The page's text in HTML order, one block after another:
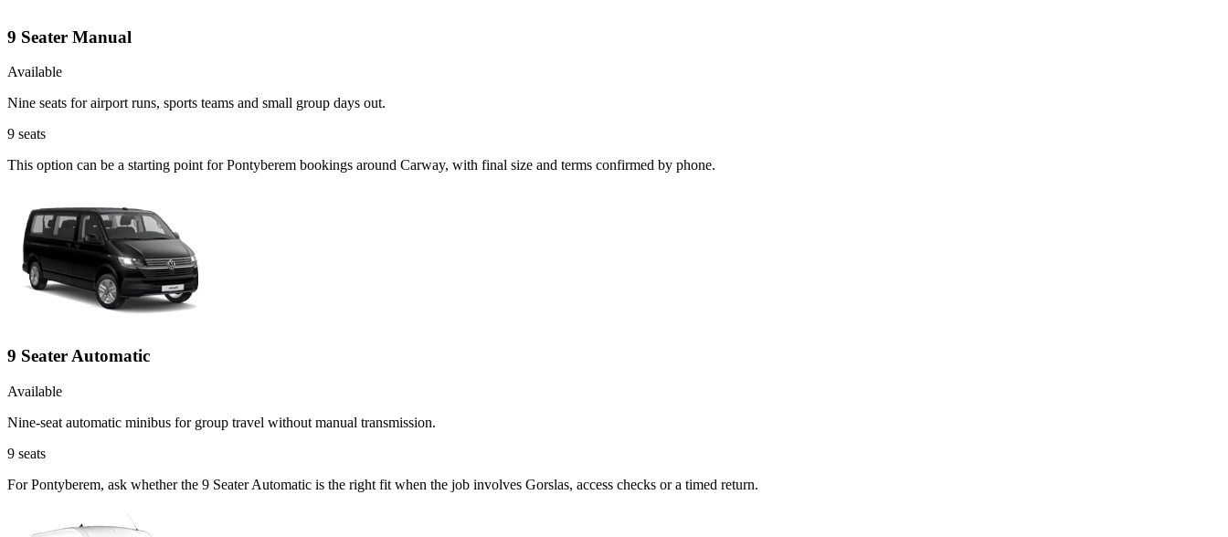
9 Seater Manual
Available
Nine seats for airport runs, sports teams and small group days out.
9 seats
This option can be a starting point for Pontyberem bookings around Carway, with final size and terms confirmed by phone.
9 Seater Automatic
Available
Nine-seat automatic minibus for group travel without manual transmission.
9 seats
For Pontyberem, ask whether the 9 Seater Automatic is the right fit when the job involves Gorslas, access checks or a timed return.